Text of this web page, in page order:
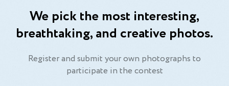
We pick the most interesting,
breathtaking, and creative photos.
Register and submit your own photographs to
participate in the contest